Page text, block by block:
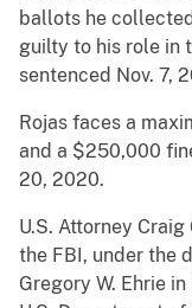
ballots he
guilty to his role in
sentenced Nov. 7,
Rojas faces a
and a $250,000
20, 2020.
U.S. Attorney
the FBI, under the
Gregory W. Ehrie